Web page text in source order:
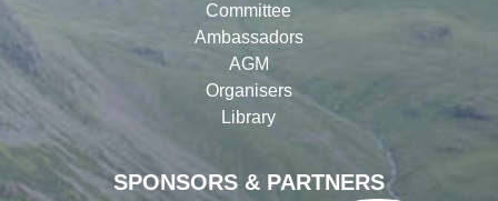
SPONSORS & PARTNERS
Committee
Ambassadors
AGM
Organisers
Library